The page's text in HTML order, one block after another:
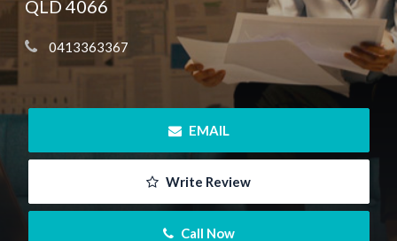
QLD 4066
0413363367
EMAIL
Write Review
Call Now